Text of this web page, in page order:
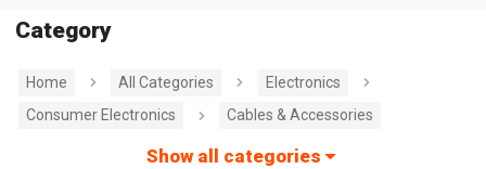
Category
Home All Categories
Electronics
Consumer Electronics
Cables & Accessories
Show all categories